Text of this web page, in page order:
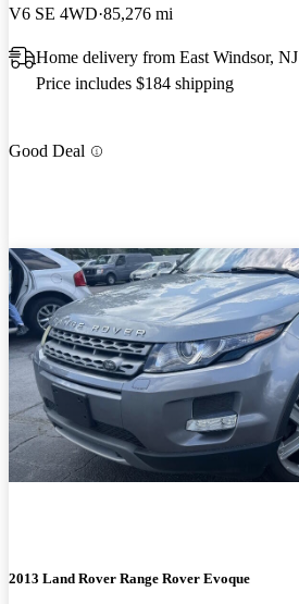
V6 SE 4WD 85,276 mi
Home delivery from East Windsor, NJ
Price includes $184 shipping
Good Deal
2013 Land Rover Range Rover Evoque